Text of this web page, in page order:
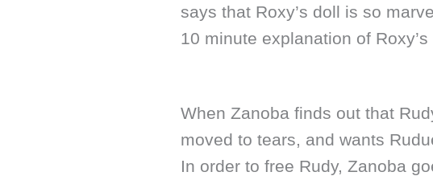
says that Roxy’s doll is so
10 minute explanation of Roxy’s
When Zanoba finds out that
moved to tears, and wants
In order to free Rudy, Zanoba